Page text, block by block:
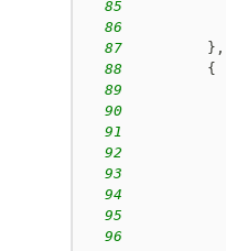
85
86
87
} ,
88
{
89
90
91
92
93
94
95
96